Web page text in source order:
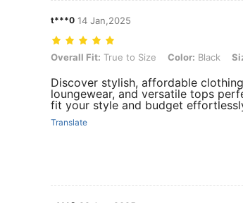
t***0 14 Jan,2025
Overall Fit: True to Size, Color: Black, Size: 6XL
Overall Fit: True to Size Color: Black
Discover stylish, affordable
loungewear, and versatile tops
fit your style and budget
Translate